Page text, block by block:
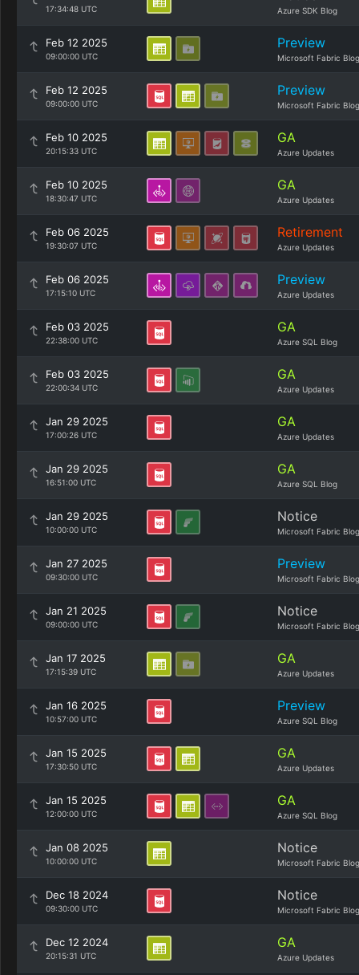
17:34:48 UTC Azure SDK Blog
Feb 12 2025
09:00:00 UTC
Preview
Microsoft Fabric Blog
Feb 12 2025
09:00:00 UTC
Preview
Microsoft Fabric Blog
Feb 10 2025
20:15:33 UTC
GA
Azure Updates
Feb 10 2025
18:30:47 UTC
GA
Azure Updates
Feb 06 2025
19:30:07 UTC
Retirement
Azure Updates
Feb 06 2025
17:15:10 UTC
Preview
Azure Updates
Feb 03 2025
22:38:00 UTC
GA
Azure SQL Blog
Feb 03 2025
22:00:34 UTC
GA
Azure Updates
Jan 29 2025
17:00:26 UTC
GA
Azure Updates
Jan 29 2025
16:51:00 UTC
GA
Azure SQL Blog
Jan 29 2025
10:00:00 UTC
Notice
Microsoft Fabric Blog
Jan 27 2025
09:30:00 UTC
Preview
Microsoft Fabric Blog
Jan 21 2025
09:00:00 UTC
Notice
Microsoft Fabric Blog
Jan 17 2025
17:15:39 UTC
GA
Azure Updates
Jan 16 2025
10:57:00 UTC
Preview
Azure SQL Blog
Jan 15 2025
17:30:50 UTC
GA
Azure Updates
Jan 15 2025
12:00:00 UTC
GA
Azure SQL Blog
Jan 08 2025
10:00:00 UTC
Notice
Microsoft Fabric Blog
Dec 18 2024
09:30:00 UTC
Notice
Microsoft Fabric Blog
Dec 12 2024
20:15:31 UTC
GA
Azure Updates